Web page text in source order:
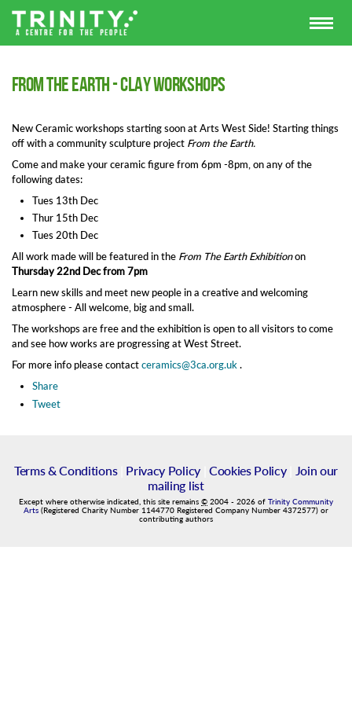
From The Earth - Clay Workshops
New Ceramic workshops starting soon at Arts West Side! Starting things
off with a community sculpture project From the Earth.
Come and make your ceramic figure from 6pm -8pm, on any of the
following dates:
Tues 13th Dec
Thur 15th Dec
Tues 20th Dec
All work made will be featured in the From The Earth Exhibitionon
Thursday 22nd Dec from 7pm
Learn new skills and meet new people in a creative and welcoming
atmosphere - All welcome, big and small.
The workshops are free and the exhibition is open to all visitors to come
and see how works are progressing at West Street.
For more info please contactceramics@3ca.org.uk.
Share
Tweet
Terms & Conditions| Privacy Policy| Cookies Policy|
Join our
mailing list
Except where otherwise indicated, this site remains © 2004 - 2026 of Trinity Community
Arts (Registered Charity Number 1144770 Registered Company Number 4372577) or
contributing authors